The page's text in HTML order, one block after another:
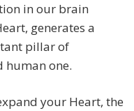
in our brain
generates a
pillar of
human one.
your Heart, the